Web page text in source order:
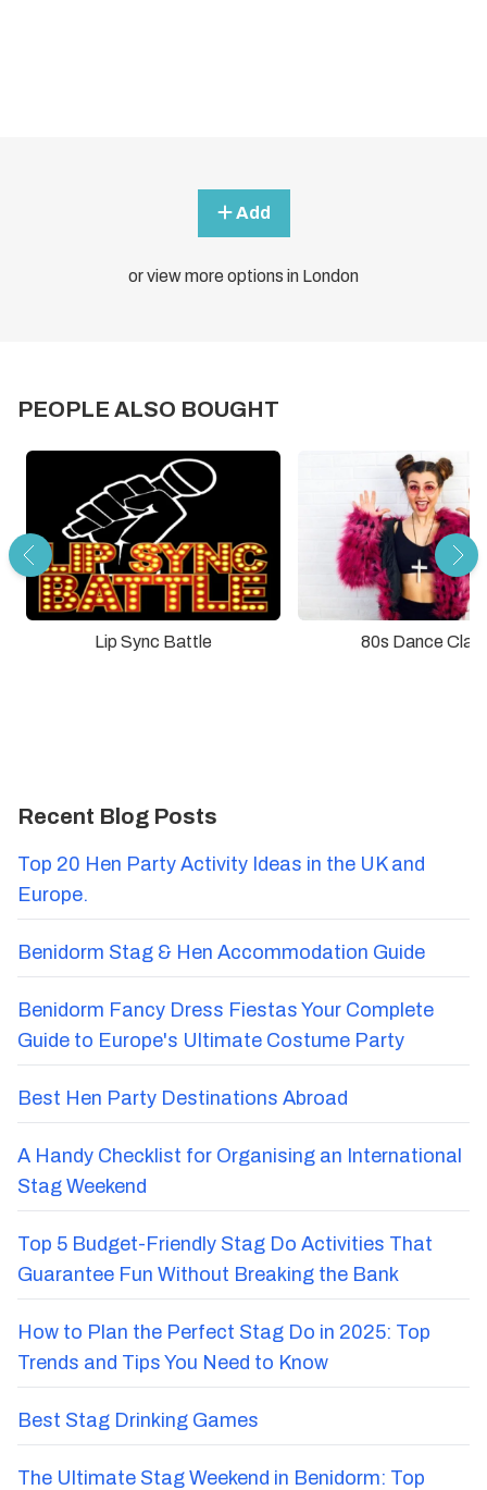
Add
or view more options in London
PEOPLE ALSO BOUGHT
Lip Sync Battle 80s Dance
Recent Blog Posts
Top 20 Hen Party Activity Ideas in the UK and
Europe.
Benidorm Stag & Hen Accommodation Guide
Benidorm Fancy Dress Fiestas Your Complete
Guide to Europe's Ultimate Costume Party
Best Hen Party Destinations Abroad
A Handy Checklist for Organising an International
Stag Weekend
Top 5 Budget-Friendly Stag Do Activities That
Guarantee Fun Without Breaking the Bank
How to Plan the Perfect Stag Do in 2025: Top
Trends and Tips You Need to Know
Best Stag Drinking Games
The Ultimate Stag Weekend in Benidorm: Top